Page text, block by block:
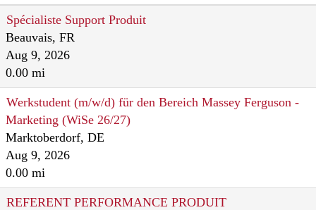
Spécialiste Support Produit
Beauvais, FR
Aug 9, 2026
0.00 mi
Werkstudent (m/w/d) für den Bereich Massey Ferguson -
Marketing (WiSe 26/27)
Marktoberdorf, DE
Aug 9, 2026
0.00 mi
REFERENT PERFORMANCE PRODUIT